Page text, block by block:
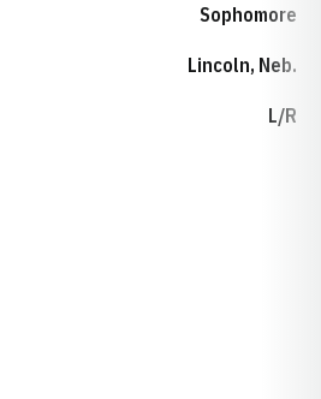
Sophomore
Lincoln, Neb.
L/R